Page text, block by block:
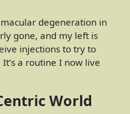
degeneration in
gone, and my left is
injections to try to
a routine I now live
World